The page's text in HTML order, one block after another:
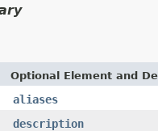
Optional Element and
aliases
description